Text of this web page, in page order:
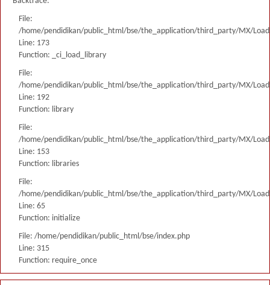
File:
/home/pendidikan/public_html/bse/the_application/third_party/MX/
Line: 173
Function: _ci_load_library
File:
/home/pendidikan/public_html/bse/the_application/third_party/MX/
Line: 192
Function: library
File:
/home/pendidikan/public_html/bse/the_application/third_party/MX/
Line: 153
Function: libraries
File:
/home/pendidikan/public_html/bse/the_application/third_party/MX/
Line: 65
Function: initialize
File: /home/pendidikan/public_html/bse/index.php
Line: 315
Function: require_once